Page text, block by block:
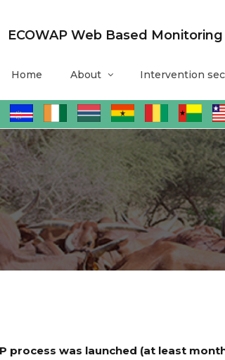
ECOWAP Web Based
Home About Intervention
process was launched (at least